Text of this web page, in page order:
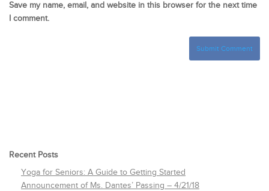
Save my name, email, and website in this browser for the next time
I comment.
Recent Posts
Yoga for Seniors: A Guide to Getting Started
Announcement of Ms. Dantes’ Passing – 4/21/18